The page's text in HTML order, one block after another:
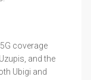
coverage
and the
Ubigi and